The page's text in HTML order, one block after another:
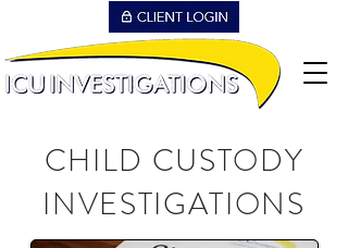
CHILD CUSTODY
INVESTIGATIONS